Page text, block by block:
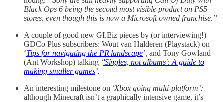
Black Ops 6 being the second most visible product on PS5
stores, even though this is now a Microsoft owned franchise.”
A couple of good new GI.Biz pieces by (or interviewing!)
GDCo Plus subscribers: Wout van Halderen (Playstack) on
‘Tips for navigating the PR landscape’, and Tony Gowland
(Ant Workshop) talking ‘'Singles, not albums': A guide to
making smaller games’.
An interesting milestone on ‘Xbox going multi-platform’:
although Minecraft isn’t a graphically intensive game, it’s